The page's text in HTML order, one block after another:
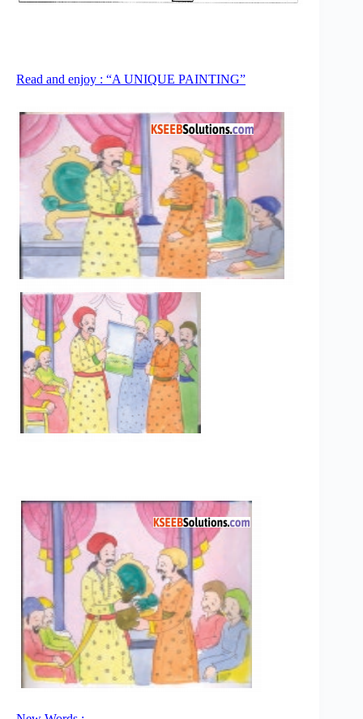
Read and enjoy : “A UNIQUE PAINTING”